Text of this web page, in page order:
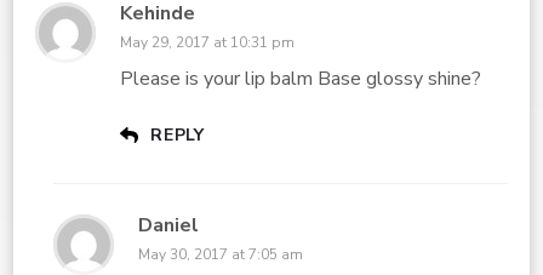
Kehinde
May 29, 2017 at 10:31 pm
Please is your lip balm Base glossy shine?
REPLY
Daniel
May 30, 2017 at 7:05 am